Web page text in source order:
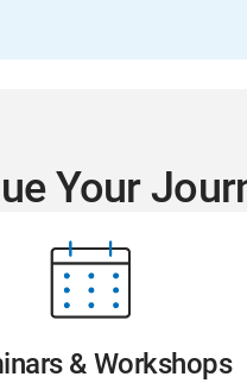
Your
& Workshops